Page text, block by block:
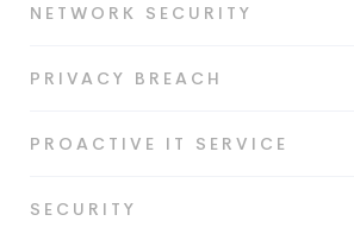
NETWORK SECURITY
PRIVACY BREACH
PROACTIVE IT SERVICE
SECURITY